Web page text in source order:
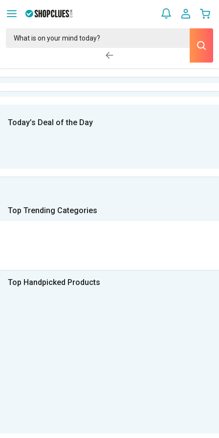
Today’s Deal of the Day
Top Trending Categories
Top Handpicked Products